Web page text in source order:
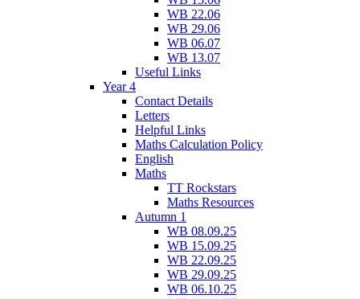
WB 22.06
WB 29.06
WB 06.07
WB 13.07
Useful Links
Year 4
Contact Details
Letters
Helpful Links
Maths Calculation Policy
English
Maths
TT Rockstars
Maths Resources
Autumn 1
WB 08.09.25
WB 15.09.25
WB 22.09.25
WB 29.09.25
WB 06.10.25